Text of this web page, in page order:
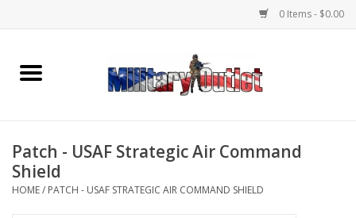
0 Items - $0.00
Home
Memorabilia
Patch - USAF Strategic Air Command
Shield
HOME/ PATCH - USAF STRATEGIC AIR COMMAND SHIELD